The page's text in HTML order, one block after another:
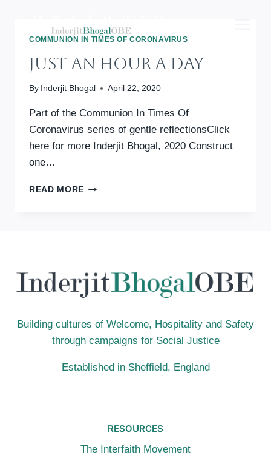
contentCOMMUNION IN TIMES OF CORONAVIRUS
Just An Hour A Day
By Inderjit Bhogal April 22, 2020
Part of the Communion In Times Of
Coronavirus series of gentle reflectionsClick
here for more Inderjit Bhogal, 2020 Construct
one…
READ MORE JUST
Building cultures of Welcome, Hospitality and Safety
through campaigns for Social Justice
Established in Sheffield, England
RESOURCES
The Interfaith Movement